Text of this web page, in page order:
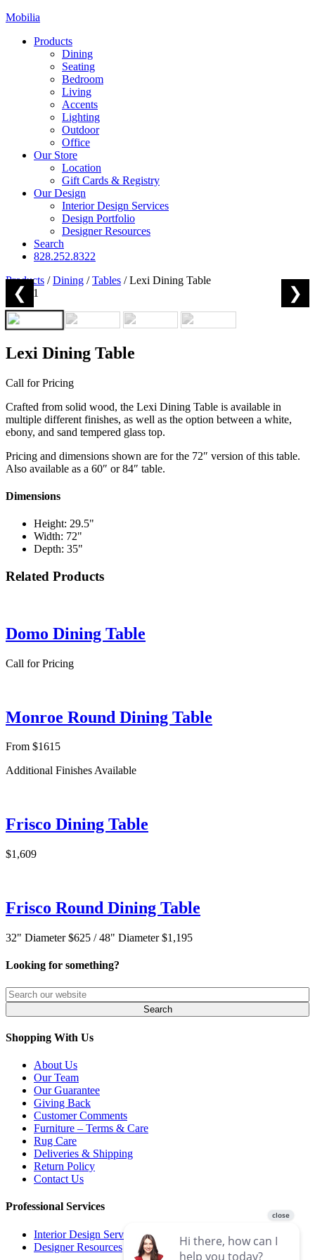
Mobilia
Products
Dining
Seating
Bedroom
Living
Accents
Lighting
Outdoor
Office
Our Store
Location
Gift Cards & Registry
Our Design
Interior Design Services
Design Portfolio
Designer Resources
Search
828.252.8322
Products /Dining /Tables /Lexi Dining Table
❮ ❯
Lexi Dining Table
Call for Pricing
Crafted from solid wood, the Lexi Dining Table is available in
multiple different finishes, as well as the option between a white,
ebony, and sand tempered glass top.
Pricing and dimensions shown are for the 72″ version of this table.
Also available as a 60″ or 84″ table.
Dimensions
Height: 29.5"
Width: 72"
Depth: 35"
Related Products
Domo Dining Table
Call for Pricing
Monroe Round Dining Table
From $1615
Additional Finishes Available
Frisco Dining Table
$1,609
Frisco Round Dining Table
32" Diameter $625 / 48" Diameter $1,195
Looking for something?
Shopping With Us
About Us
Our Team
Our Guarantee
Giving Back
Customer Comments
Furniture – Terms & Care
Rug Care
Deliveries & Shipping
Return Policy
Contact Us
Professional Services
Interior Design Services
Designer Resources